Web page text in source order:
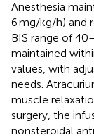
Anesthesia
6 mg/kg/h) and
BIS range of
maintained
values, with
needs.
muscle
surgery, the
nonsteroidal